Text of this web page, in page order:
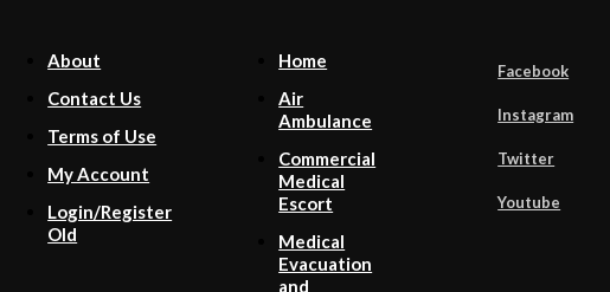
About
Contact Us
Terms of Use
My Account
Login/Register
Old
Home
Air
Ambulance
Commercial
Medical
Escort
Medical
Evacuation
and
Facebook
Instagram
Twitter
Youtube